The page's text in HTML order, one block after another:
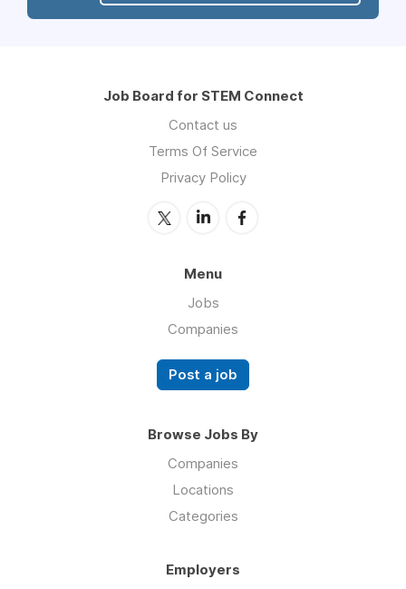
Job Board for STEM Connect
Contact us
Terms Of Service
Privacy Policy
Menu
Jobs
Companies
Post a job
Browse Jobs By
Companies
Locations
Categories
Employers